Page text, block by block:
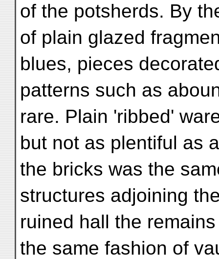
of the potsherds. By
of plain glazed
blues, pieces
patterns such as
rare. Plain 'ribbed'
but not as plentiful as
the bricks was the
structures adjoining
ruined hall the
the same fashion of